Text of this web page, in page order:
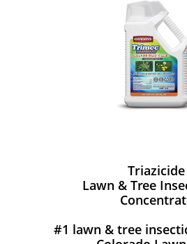
Triazicide
Lawn & Tree
#1 lawn & tree